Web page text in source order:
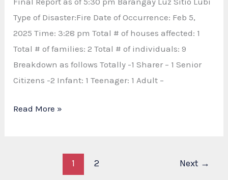
Type of Disaster:Fire Date of Occurrence: Feb 5,
2025 Time: 3:28 pm Total # of houses affected: 1
Total # of families: 2 Total # of individuals: 9
Breakdown as follows Totally -1 Sharer – 1 Senior
Citizens -2 Infant: 1 Teenager: 1 Adult –
FIRE
Read More »
1 2 Next →